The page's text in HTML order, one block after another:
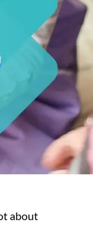
about